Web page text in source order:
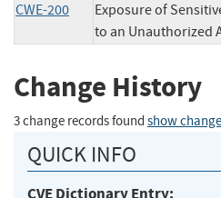
CWE-200
Exposure of
to an Unauthorized
Change History
3 change records found show
QUICK INFO